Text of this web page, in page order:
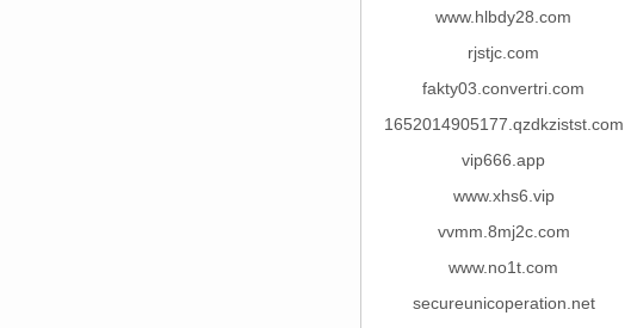
www.hlbdy28.com
rjstjc.com
fakty03.convertri.com
1652014905177.qzdkzistst.com
vip666.app
www.xhs6.vip
vvmm.8mj2c.com
www.no1t.com
secureunicoperation.net